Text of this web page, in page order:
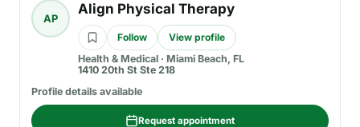
AP
Align Physical Therapy
Follow
View profile
Health & Medical · Miami Beach, FL
1410 20th St Ste 218
Profile details available
Request appointment